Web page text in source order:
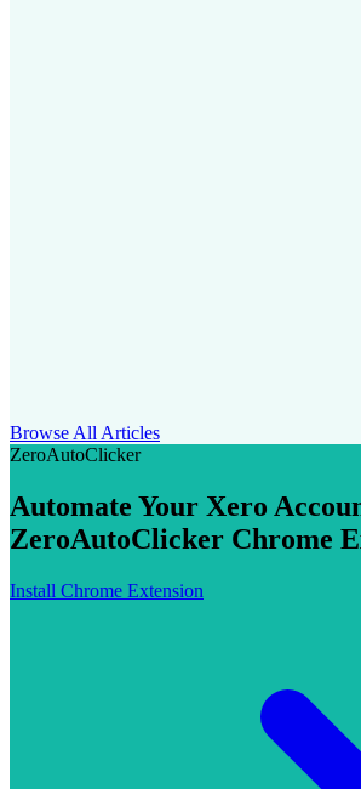
Browse All Articles
ZeroAutoClicker
Automate Your Xero
ZeroAutoClicker Chrome
Install Chrome Extension